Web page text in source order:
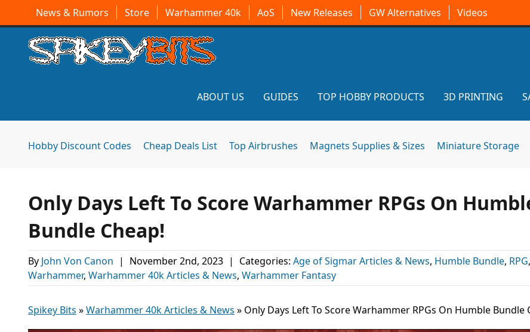
News & Rumors Store Warhammer 40k AoS New Releases GW Alternatives Videos
ABOUT US GUIDES TOP HOBBY PRODUCTS 3D PRINTING
Hobby Discount Codes Cheap Deals List Top Airbrushes Magnets Supplies & Sizes Miniature Storage
Only Days Left To Score Warhammer RPGs On
Bundle Cheap!
By John Von Canon | November 2nd, 2023 | Categories: Age of Sigmar Articles & News, Humble Bundle, RPG,
Warhammer, Warhammer 40k Articles & News, Warhammer Fantasy
Spikey Bits »Warhammer 40k Articles & News » Only Days Left To Score Warhammer RPGs On Humble Bundle